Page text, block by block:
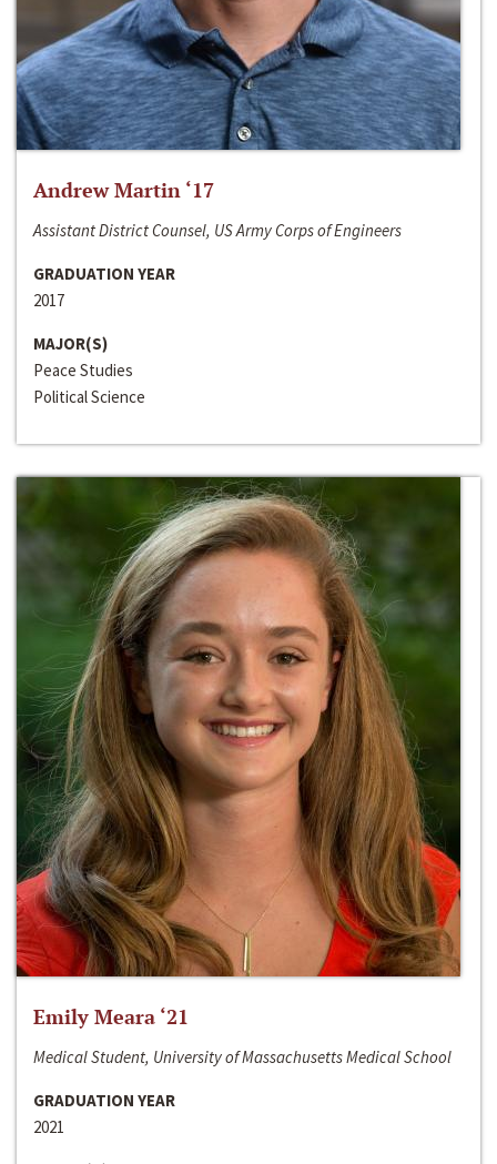
Andrew Martin ‘17
Assistant District Counsel, US Army Corps of Engineers
GRADUATION YEAR
2017
MAJOR(S)
Peace Studies
Political Science
Emily Meara ‘21
Medical Student, University of Massachusetts Medical School
GRADUATION YEAR
2021